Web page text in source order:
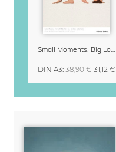
Small Moments, Big Love – Motherhood calendar by Giselle Dekel
DIN A3: 38,90 €31,12 €